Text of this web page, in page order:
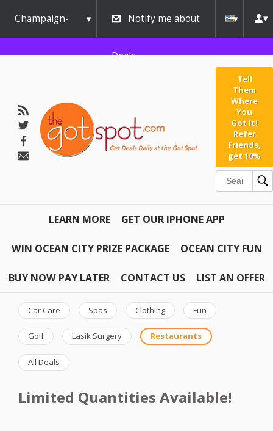
Champaign-
Urbana
Notify me about
Deals
Tell
Them
Where
You
Got It!
Refer
Friends,
get 10%
LEARN MORE GET OUR IPHONE APP
WIN OCEAN CITY PRIZE PACKAGE OCEAN CITY FUN
BUY NOW PAY LATER CONTACT US LIST AN OFFER
Car Care Spas Clothing Fun
Golf Lasik Surgery Restaurants
All Deals
Limited Quantities Available!